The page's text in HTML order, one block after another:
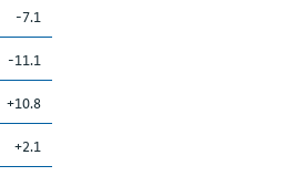
-7.1
-11.1
+10.8
+2.1